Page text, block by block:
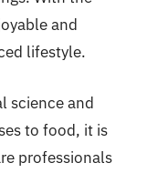
and
lifestyle.
science and
to food, it is
professionals